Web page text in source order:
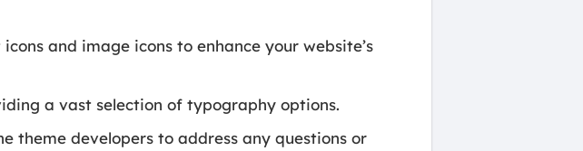
and image icons to enhance your website’s
a vast selection of typography options.
theme developers to address any questions or